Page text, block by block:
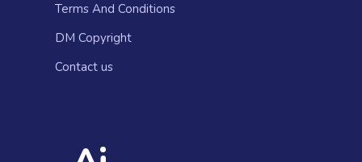
Terms And Conditions
DM Copyright
Contact us​